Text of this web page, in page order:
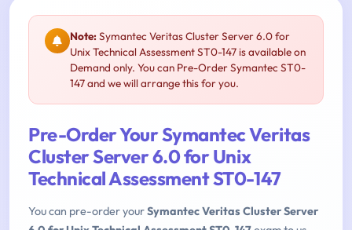
Note:Symantec Veritas Cluster Server 6.0 for
Unix Technical Assessment ST0-147 is available on
Demand only. You can Pre-Order Symantec ST0-
147 and we will arrange this for you.
Pre-Order Your Symantec Veritas
Cluster Server 6.0 for Unix
Technical Assessment ST0-147
You can pre-order yourSymantec Veritas Cluster Server